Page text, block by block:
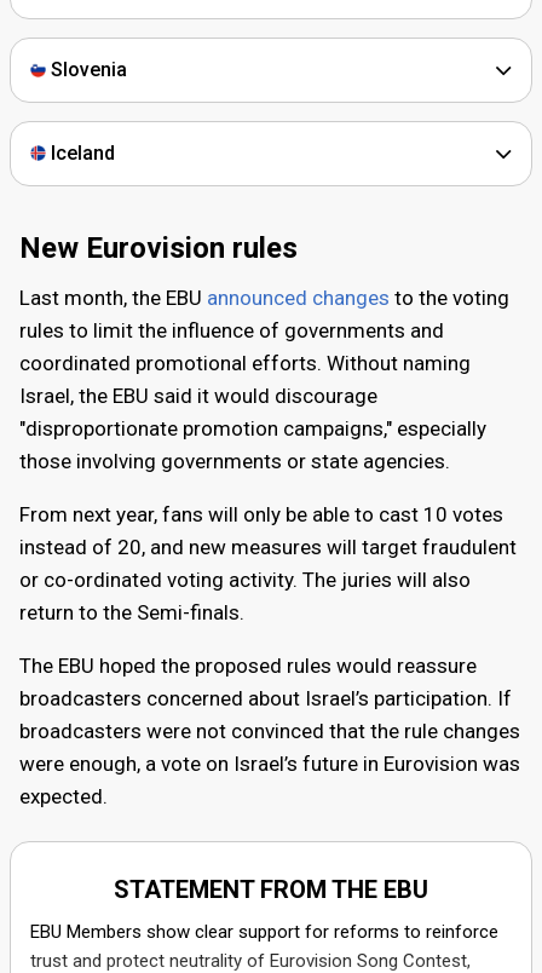
September 2025
hold a vote on whether Israel should be allowed to
participate in Eurovision 2026. The vote is later cancelled
Strip on 10 October.
November 2025
New rules
The EBU introduces updated voting rules for future
contests. The changes include reducing the maximum
ten and new measures aimed at limiting excessive
promotional activity.
General Assembly
EBU members gather for the General Assembly in Geneva.
A package of new rules intended to strengthen the
contest’s integrity is approved, and a vote on Israel’s
Slovenia
Iceland
New Eurovision rules
Last month, the EBU announced changes to the voting
rules to limit the influence of governments and
coordinated promotional efforts. Without naming
Israel, the EBU said it would discourage
"disproportionate promotion campaigns," especially
those involving governments or state agencies.
From next year, fans will only be able to cast 10 votes
instead of 20, and new measures will target fraudulent
or co-ordinated voting activity. The juries will also
return to the Semi-finals.
The EBU hoped the proposed rules would reassure
broadcasters concerned about Israel’s participation. If
broadcasters were not convinced that the rule changes
were enough, a vote on Israel’s future in Eurovision was
expected.
STATEMENT FROM THE EBU
EBU Members show clear support for reforms to reinforce
trust and protect neutrality of Eurovision Song Contest,